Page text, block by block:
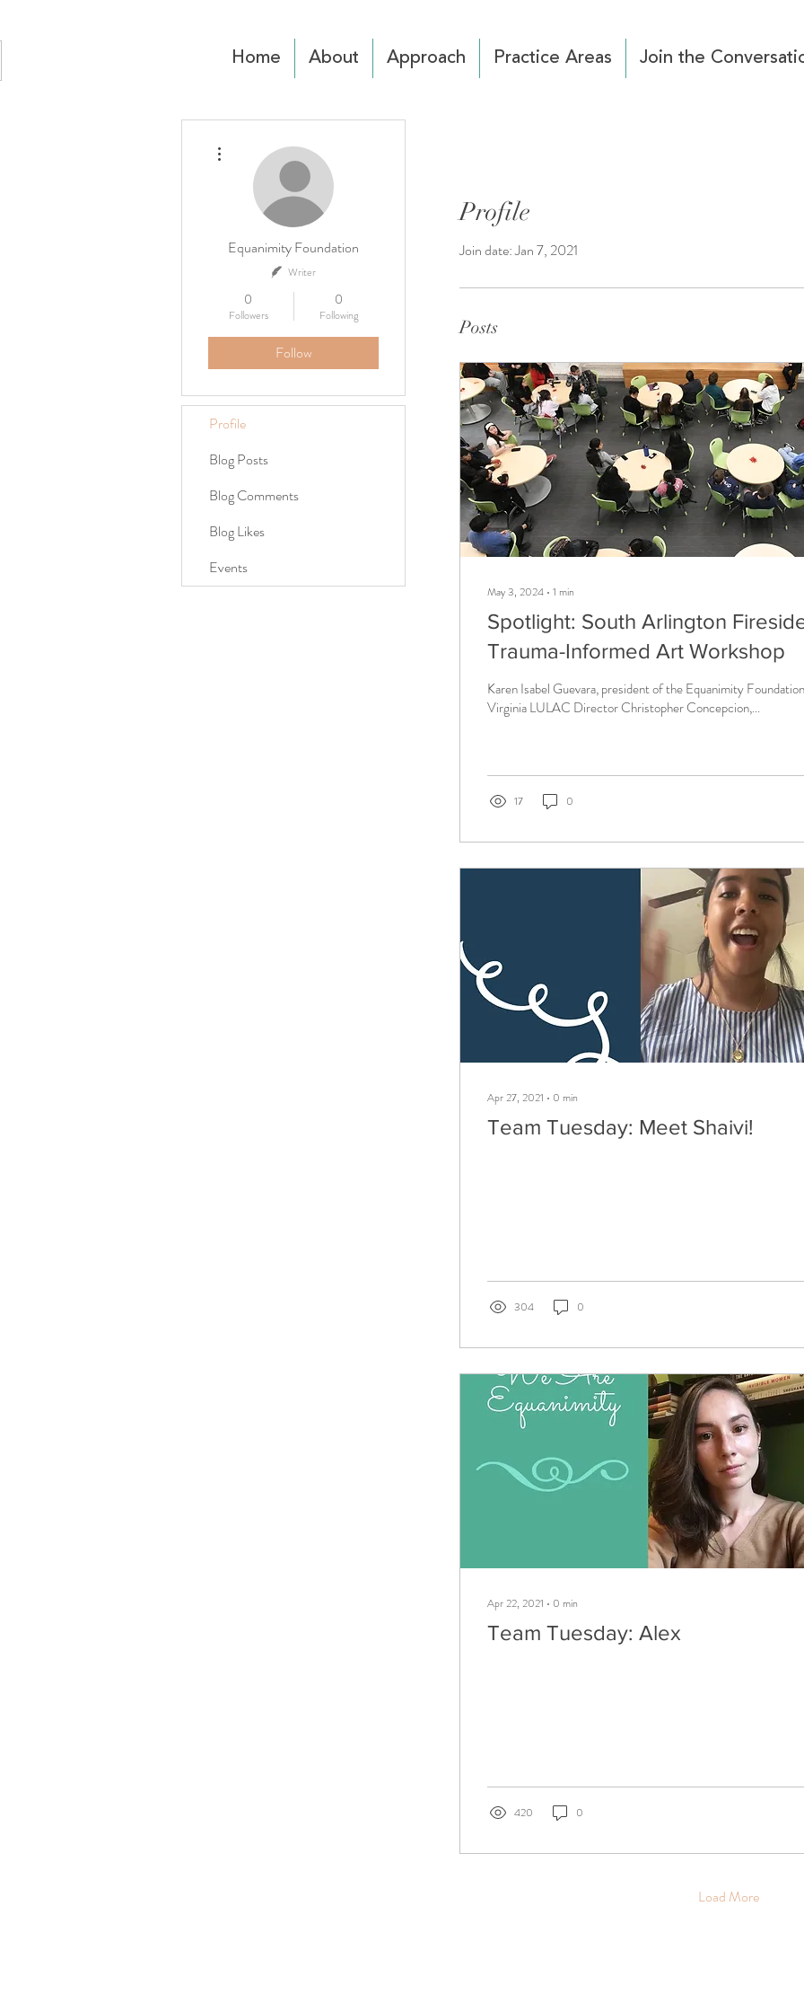
Home About Approach Practice Areas Join the
Profile
Join date: Jan 7, 2021
Posts
May 3, 2024 ∙ 1 min
Spotlight: South Arlington
Trauma-Informed Art Workshop
Karen Isabel Guevara, president of the Equanimity
Virginia LULAC Director Christopher Concepcion,...
17 0
Apr 27, 2021 ∙ 0 min
Team Tuesday: Meet Shaivi!
304 0
Apr 22, 2021 ∙ 0 min
Team Tuesday: Alex
420 0
Load More
Equanimity Foundation
Writer
0
Followers
0
Following
Follow
Profile
Blog Posts
Blog Comments
Blog Likes
Events